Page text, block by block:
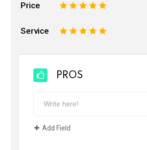
Price 5
4
3
2
Service 5
4
3
2
PROS
Add Field